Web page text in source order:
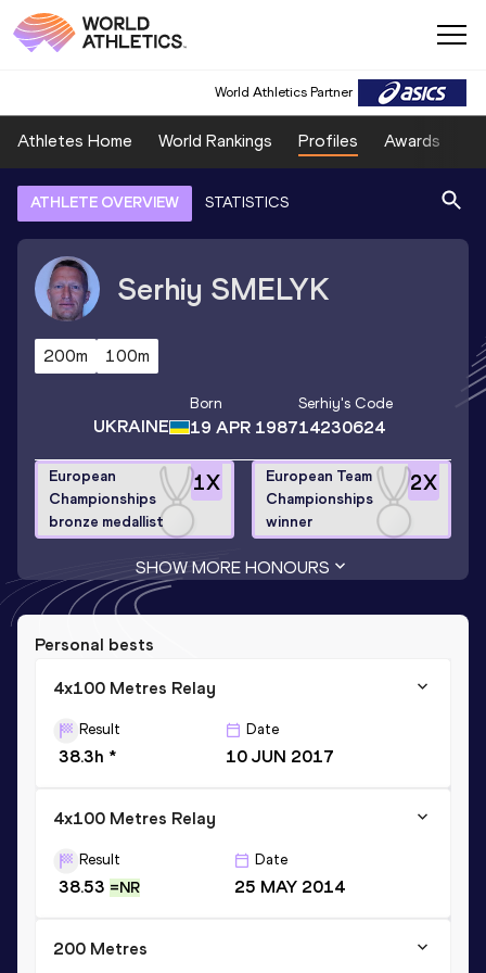
World Athletics Partner
Athletes Home World Rankings Profiles Awards
ATHLETE OVERVIEW STATISTICS
Serhiy SMELYK
200m 100m
UKRAINE
Born
19 APR 1987
Serhiy's Code
14230624
1X
European
Championships
bronze medallist
2X
European Team
Championships
winner
SHOW MORE HONOURS
Personal bests
4x100 Metres Relay
Result
38.3h *
Date
10 JUN 2017
4x100 Metres Relay
Result
38.53 =NR
Date
25 MAY 2014
200 Metres